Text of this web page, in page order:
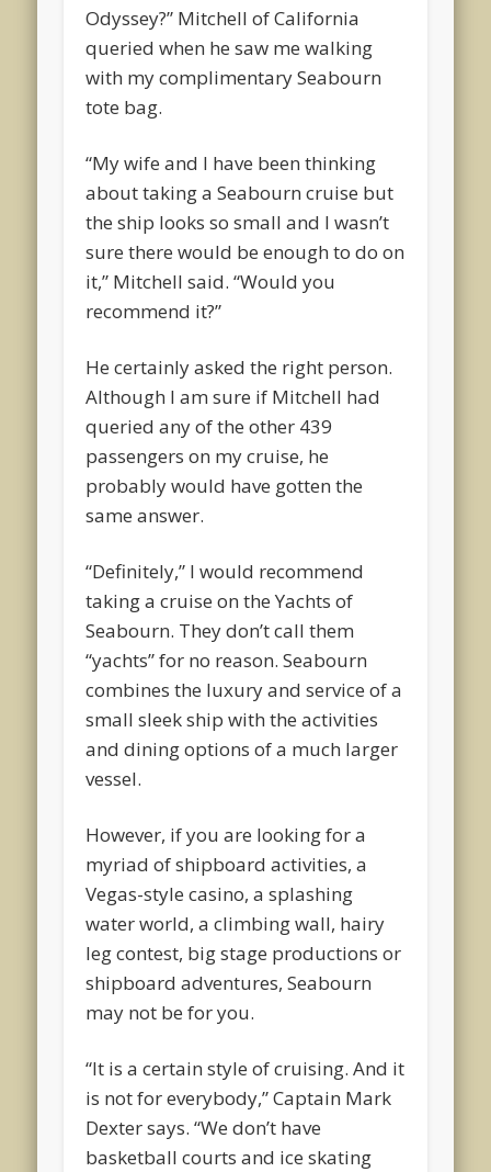
Odyssey?” Mitchell of California
queried when he saw me walking
with my complimentary Seabourn
tote bag.
“My wife and I have been thinking
about taking a Seabourn cruise but
the ship looks so small and I wasn’t
sure there would be enough to do on
it,” Mitchell said. “Would you
recommend it?”
He certainly asked the right person.
Although I am sure if Mitchell had
queried any of the other 439
passengers on my cruise, he
probably would have gotten the
same answer.
“Definitely,” I would recommend
taking a cruise on the Yachts of
Seabourn. They don’t call them
“yachts” for no reason. Seabourn
combines the luxury and service of a
small sleek ship with the activities
and dining options of a much larger
vessel.
However, if you are looking for a
myriad of shipboard activities, a
Vegas-style casino, a splashing
water world, a climbing wall, hairy
leg contest, big stage productions or
shipboard adventures, Seabourn
may not be for you.
“It is a certain style of cruising. And it
is not for everybody,” Captain Mark
Dexter says. “We don’t have
basketball courts and ice skating